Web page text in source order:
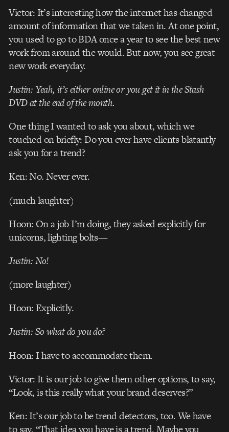
Victor: It’s interesting how the internet has changed
amount of information that we taken in. At one point,
you used to go to BDA once a year to see the best new
work from around the would. But now, you see great
new work everyday.
Justin: Yeah, it’s either online or you get it in the Stash
DVD at the end of the month.
One thing I wanted to ask you about, which we
touched on briefly: Do you ever have clients blatantly
ask you for a trend?
Ken: No. Never ever.
(much laughter)
Hoon: On a job I’m doing, they asked explicitly for
unicorns, lighting bolts—
Justin: No!
(more laughter)
Hoon: Explicitly.
Justin: So what do you do?
Hoon: I have to accommodate them.
Victor: It is our job to give them other options, to say,
“Look, is this really what your brand deserves?”
Ken: It’s our job to be trend detectors, too. We have
to say, “That idea you have is a trend. Maybe you